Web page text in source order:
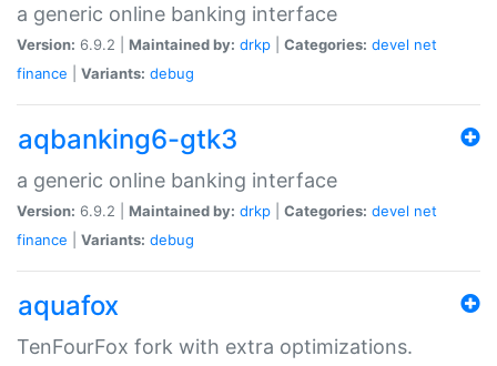
a generic online banking interface
Version: 6.9.2 | Maintained by: drkp Categories: devel net
finance
Variants: debug
aqbanking6-gtk3
a generic online banking interface
Version: 6.9.2 | Maintained by: drkp Categories: devel net
finance
Variants: debug
aquafox
TenFourFox fork with extra optimizations.